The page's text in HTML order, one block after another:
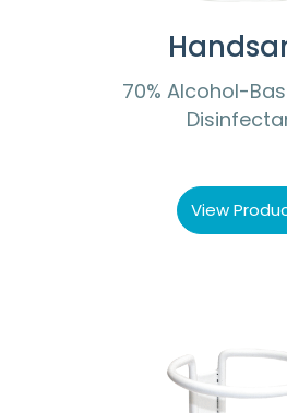
70% Alcohol-
View